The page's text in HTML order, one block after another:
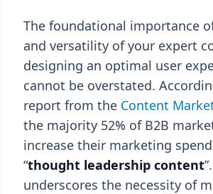
The foundational importance
and versatility of your expert
designing an optimal user
cannot be overstated.
report from the Content
the majority 52% of B2B
increase their marketing
“thought leadership content
underscores the necessity of